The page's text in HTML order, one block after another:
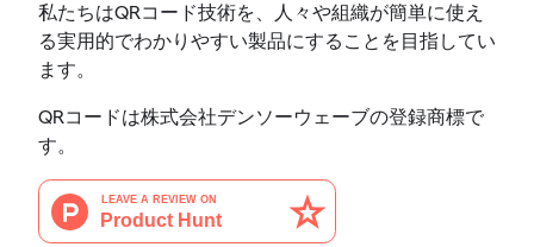
私たちはQRコード技術を、人々や組織が簡単に使え
る実用的でわかりやすい製品にすることを目指してい
ます。
QRコードは株式会社デンソーウェーブの登録商標で
す。